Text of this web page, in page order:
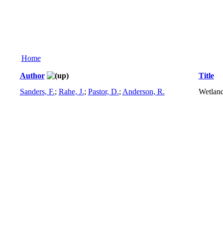
Home
Author
Title
Sanders, F.; Rahe, J.; Pastor, D.; Anderson, R.